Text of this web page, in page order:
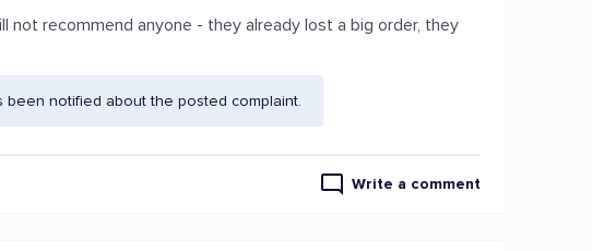
not recommend anyone - they already lost a big order, they
been notified about the posted complaint.
Write a comment